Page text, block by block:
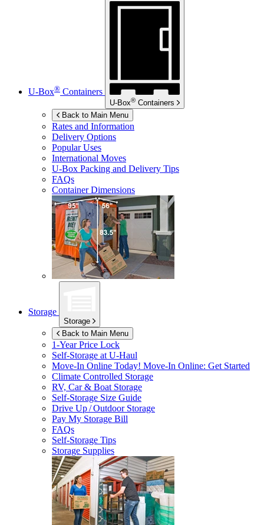
U-Box® Containers
U-Box® Containers
Back to Main Menu
Rates and Information
Delivery Options
Popular Uses
International Moves
U-Box Packing and Delivery Tips
FAQs
Container Dimensions
Storage
Storage
Back to Main Menu
1-Year Price Lock
Self-Storage atU-Haul
Move-In Online Today! Move-In Online: Get Started
Climate Controlled Storage
RV, Car & Boat Storage
Self-Storage Size Guide
Drive Up / Outdoor Storage
Pay My Storage Bill
FAQs
Self-Storage Tips
Storage Supplies